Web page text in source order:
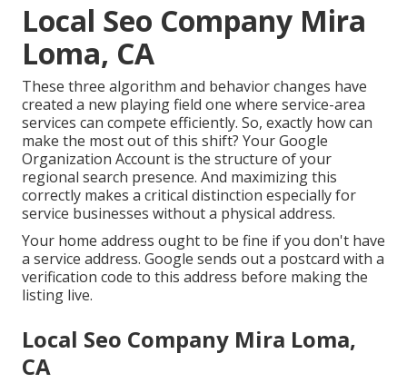
Local Seo Company Mira
Loma, CA
These three algorithm and behavior changes have
created a new playing field one where service-area
services can compete efficiently. So, exactly how can
make the most out of this shift? YourGoogle
Organization Account is the structure of your
regional search presence. And maximizing this
correctly makes a critical distinction especially for
service businesses without a physical address.
Your home address ought to be fine if you don't have
a service address. Google sends out a postcard with a
verification code to this address before making the
listing live.
Local Seo Company Mira Loma,
CA